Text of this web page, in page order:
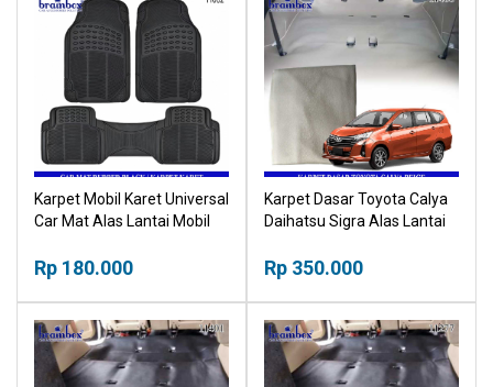
Karpet Mobil Karet Universal
Car Mat Alas Lantai Mobil
Rp 180.000
Karpet Dasar Toyota Calya
Daihatsu Sigra Alas Lantai
Rp 350.000